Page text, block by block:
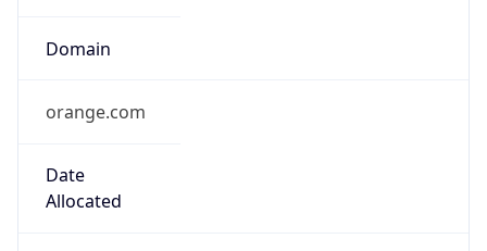
Domain
orange.com
Date
Allocated